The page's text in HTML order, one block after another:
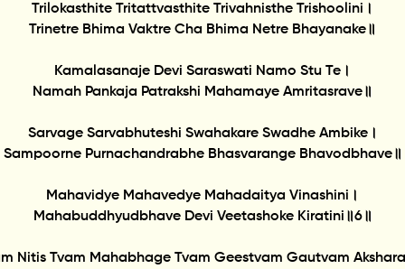
Trilokasthite Tritattvasthite Trivahnisthe Trishoolini।
Trinetre Bhima Vaktre Cha Bhima Netre Bhayanake॥
Kamalasanaje Devi Saraswati Namo Stu Te।
Namah Pankaja Patrakshi Mahamaye Amritasrave॥
Sarvage Sarvabhuteshi Swahakare Swadhe Ambike।
Sampoorne Purnachandrabhe Bhasvarange Bhavodbhave॥
Mahavidye Mahavedye Mahadaitya Vinashini।
Mahabuddhyudbhave Devi Veetashoke Kiratini॥6॥
Nitis Tvam Mahabhage Tvam Geestvam Gautvam